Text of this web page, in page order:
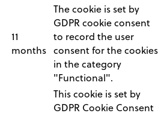
11
months
The cookie is set by
GDPR cookie consent
to record the user
consent for the cookies
in the category
"Functional".
This cookie is set by
GDPR Cookie Consent